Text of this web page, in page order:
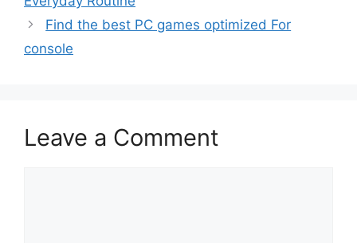
Find the best PC games optimized For
console
Leave a Comment